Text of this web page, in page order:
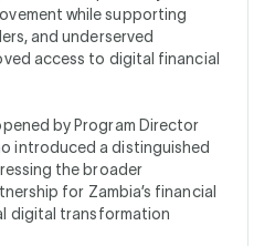
while supporting
and underserved
access to digital financial
by Program Director
introduced a distinguished
the broader
for Zambia’s financial
digital transformation